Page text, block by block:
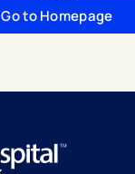
Go to Homepage